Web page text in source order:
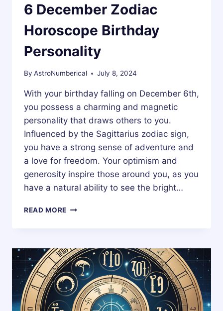
6 December Zodiac
Horoscope Birthday
Personality
By AstroNumberical July 8, 2024
With your birthday falling on December 6th,
you possess a charming and magnetic
personality that draws others to you.
Influenced by the Sagittarius zodiac sign,
you have a strong sense of adventure and
a love for freedom. Your optimism and
generosity inspire those around you, as you
have a natural ability to see the bright…
READ MORE 6
BIRTHDAY
PERSONALITY